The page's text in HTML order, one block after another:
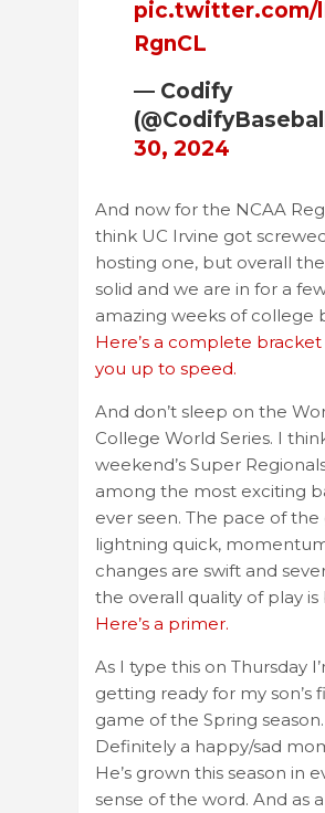
pic.twitter.com/
RgnCL
— Codify
30, 2024
And now for the NCAA
think UC Irvine got
hosting one, but overall
solid and we are in for a
amazing weeks of college
Here’s a complete
you up to speed.
And don’t sleep on the
College World Series. I
weekend’s Super
among the most exciting
ever seen. The pace of the
lightning quick,
changes are swift and
the overall quality of play is
Here’s a primer.
As I type this on Thursday
getting ready for my son’s
game of the Spring season.
Definitely a happy/sad
He’s grown this season in
sense of the word. And as